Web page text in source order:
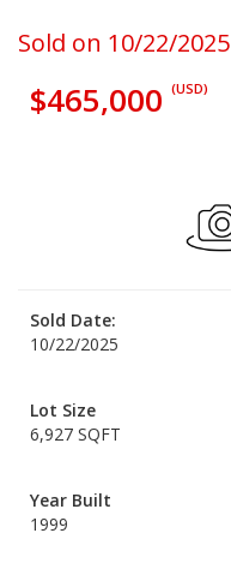
Sold on 10/22/2025
$465,000 (USD)
Sold Date:
10/22/2025
Lot Size
6,927 SQFT
Year Built
1999